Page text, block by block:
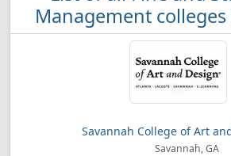
Management
Savannah College of Art
Savannah, GA